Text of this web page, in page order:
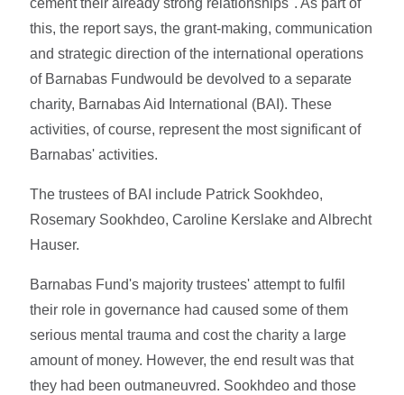
cement their already strong relationships". As part of
this, the report says, the grant-making, communication
and strategic direction of the international operations
of Barnabas Fundwould be devolved to a separate
charity, Barnabas Aid International (BAI). These
activities, of course, represent the most significant of
Barnabas' activities.
The trustees of BAI include Patrick Sookhdeo,
Rosemary Sookhdeo, Caroline Kerslake and Albrecht
Hauser.
Barnabas Fund's majority trustees' attempt to fulfil
their role in governance had caused some of them
serious mental trauma and cost the charity a large
amount of money. However, the end result was that
they had been outmaneuvred. Sookhdeo and those